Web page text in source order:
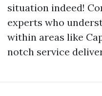
situation indeed!
experts who
within areas like
notch service